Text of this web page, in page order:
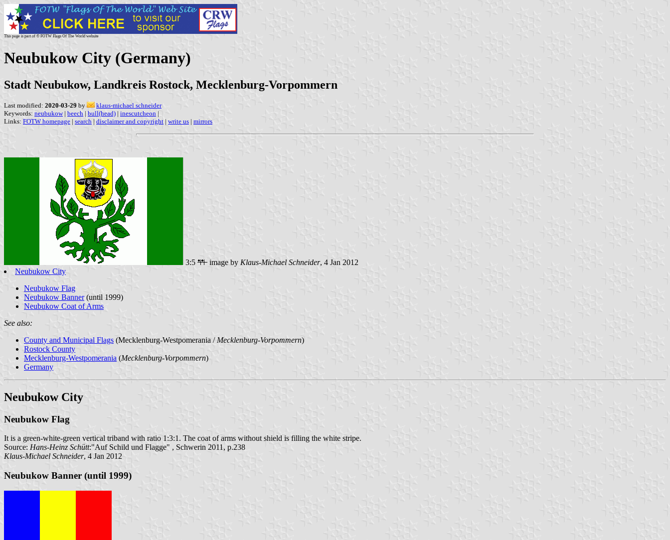
This page is part of © FOTW Flags Of The World website
Neubukow City (Germany)
Stadt Neubukow, Landkreis Rostock, Mecklenburg-Vorpommern
Last modified: 2020-03-29 by
klaus-michael schneider
Keywords: neubukow| beech | bull(head) | inescutcheon |
Links: FOTW homepage | search | disclaimer and copyright | write us | mirrors
3:5 image by Klaus-Michael Schneider, 4 Jan 2012
Neubukow City
Neubukow Flag
Neubukow Banner(until 1999)
Neubukow Coat of Arms
See also:
County and Municipal Flags (Mecklenburg-Westpomerania / Mecklenburg-Vorpommern)
Rostock County
Mecklenburg-Westpomerania (Mecklenburg-Vorpommern)
Germany
Neubukow City
Neubukow Flag
It is a green-white-green vertical triband with ratio 1:3:1. The coat of arms without shield is filling the white stripe.
Source: Hans-Heinz Schütt:"Auf Schild und Flagge" , Schwerin 2011, p.238
Klaus-Michael Schneider, 4 Jan 2012
Neubukow Banner (until 1999)